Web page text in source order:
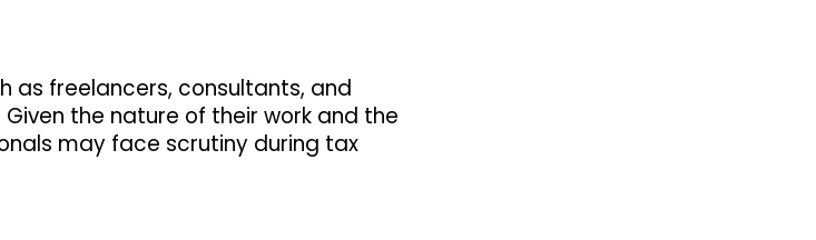
as freelancers, consultants, and
the nature of their work and the
may face scrutiny during tax